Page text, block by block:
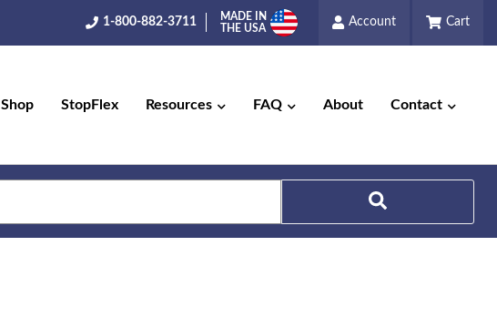
1-800-882-3711
MADE IN
THE USA
Account Cart
Shop StopFlex Resources FAQ About Contact